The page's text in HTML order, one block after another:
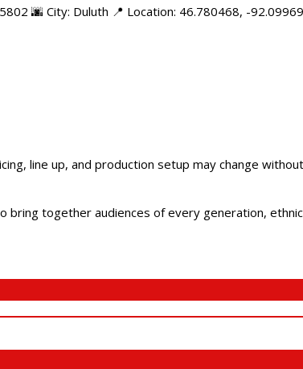
🌆 City: Duluth 📍 Location: 46.780468, -
line up, and production setup may change
bring together audiences of every generation,